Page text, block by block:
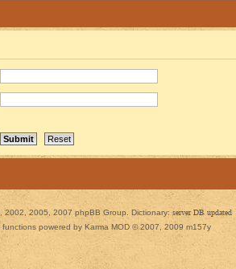
2002, 2005, 2007 phpBB Group. Dictionary: server DB updated
functions powered by Karma MOD © 2007, 2009 m157y